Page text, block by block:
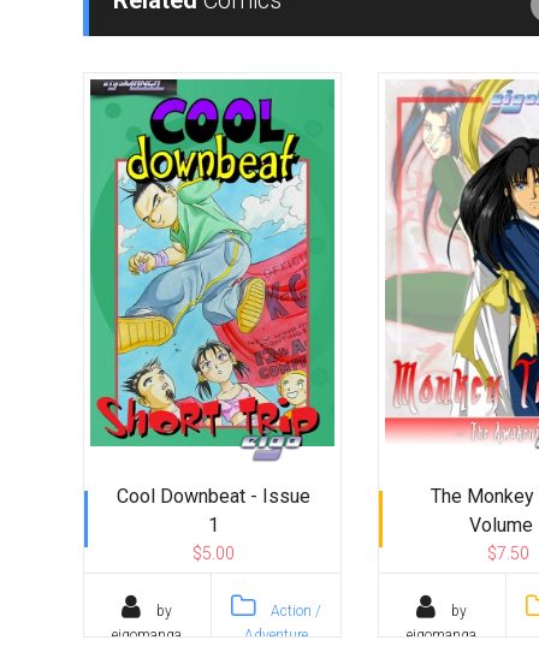
Cool Downbeat - Issue
1
$5.00
by
eigomanga
Action /
Adventure
The Monkey
Volume
$7.50
by
eigomanga